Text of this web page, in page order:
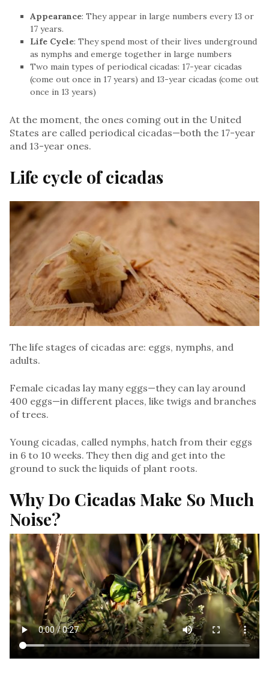
Appearance: They appear in large numbers every 13 or
17 years.
Life Cycle: They spend most of their lives underground
as nymphs and emerge together in large numbers
Two main types of periodical cicadas: 17-year cicadas
(come out once in 17 years) and 13-year cicadas (come out
once in 13 years)
At the moment, the ones coming out in the United
States are called periodical cicadas—both the 17-year
and 13-year ones.
Life cycle of cicadas
The life stages of cicadas are: eggs, nymphs, and
adults.
Female cicadas lay many eggs—they can lay around
400 eggs—in different places, like twigs and branches
of trees.
Young cicadas, called nymphs, hatch from their eggs
in 6 to 10 weeks. They then dig and get into the
ground to suck the liquids of plant roots.
Why Do Cicadas Make So Much
Noise?